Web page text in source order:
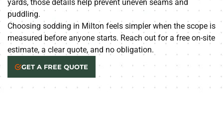
yards, those details help prevent uneven seams and
puddling.
Choosing sodding in Milton feels simpler when the scope is
measured before anyone starts. Reach out for a free on-site
estimate, a clear quote, and no obligation.
GET A FREE QUOTE